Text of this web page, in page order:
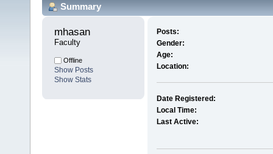
Summary
mhasan
Faculty
Offline
Show Posts
Show Stats
Posts:
Gender:
Age:
Location:
Date Registered:
Local Time:
Last Active: